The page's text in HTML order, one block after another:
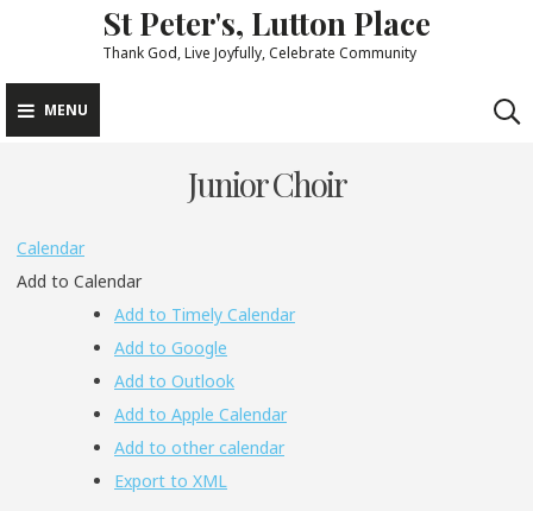
content
St Peter's, Lutton Place
Thank God, Live Joyfully, Celebrate Community
MENU
Junior Choir
Calendar
Add to Calendar
Add to Timely Calendar
Add to Google
Add to Outlook
Add to Apple Calendar
Add to other calendar
Export to XML